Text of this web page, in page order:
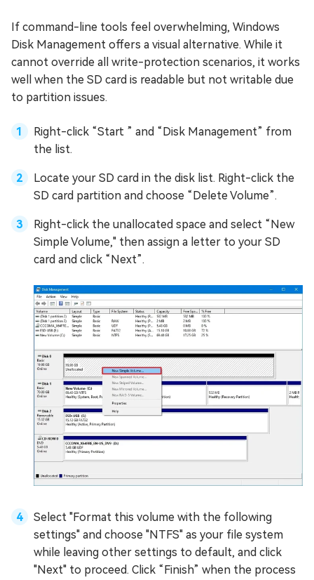
If command-line tools feel overwhelming, Windows
Disk Management offers a visual alternative. While it
cannot override all write-protection scenarios, it works
well when the SD card is readable but not writable due
to partition issues.
Right-click “Start ” and “Disk Management” from
the list.
Locate your SD card in the disk list. Right-click the
SD card partition and choose “Delete Volume”.
Right-click the unallocated space and select “New
Simple Volume," then assign a letter to your SD
card and click “Next”.
Select "Format this volume with the following
settings" and choose "NTFS" as your file system
while leaving other settings to default, and click
"Next" to proceed. Click “Finish” when the process